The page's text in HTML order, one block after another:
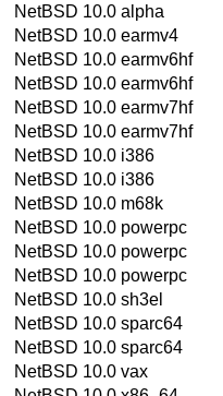
NetBSD 10.0 alpha
NetBSD 10.0 earmv4
NetBSD 10.0 earmv6hf
NetBSD 10.0 earmv6hf
NetBSD 10.0 earmv7hf
NetBSD 10.0 earmv7hf
NetBSD 10.0 i386
NetBSD 10.0 i386
NetBSD 10.0 m68k
NetBSD 10.0 powerpc
NetBSD 10.0 powerpc
NetBSD 10.0 powerpc
NetBSD 10.0 sh3el
NetBSD 10.0 sparc64
NetBSD 10.0 sparc64
NetBSD 10.0 vax